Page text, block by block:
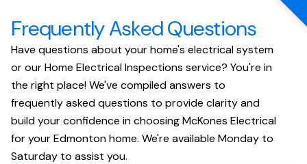
Frequently Asked Questions
Have questions about your home's electrical system
or our Home Electrical Inspections service? You're in
the right place! We've compiled answers to
frequently asked questions to provide clarity and
build your confidence in choosing McKones Electrical
for your Edmonton home. We're available Monday to
Saturday to assist you.